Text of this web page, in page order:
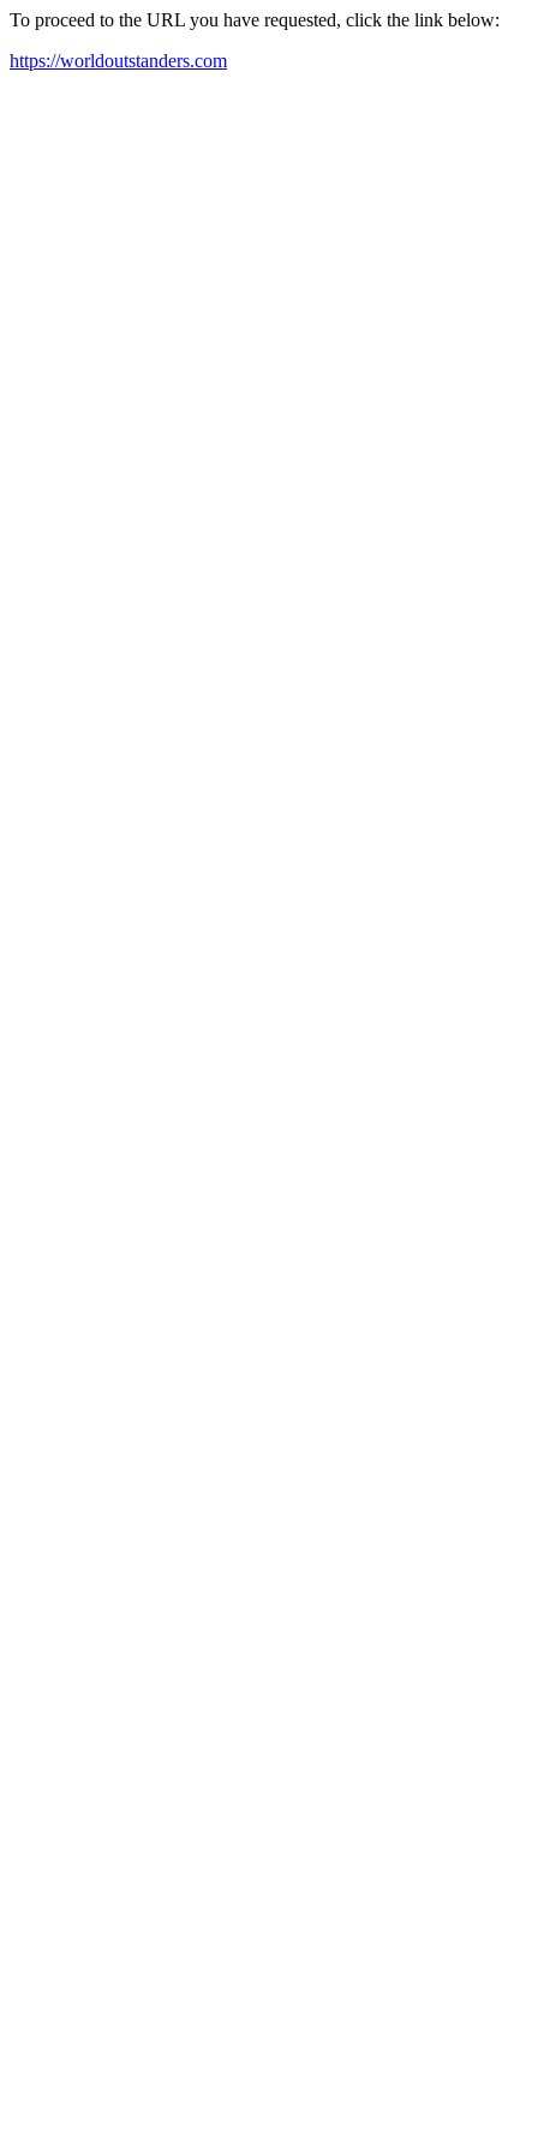
To proceed to the URL you have requested, click the link below:
https://worldoutstanders.com